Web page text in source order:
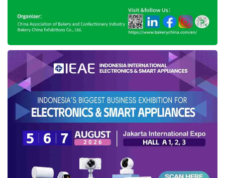
On this occasion, the Ministry of Cooperatives
including its nurtured brand, Dama Kara.
IN2MF in Paris will feature guest designers
Dian Pelangi from Indonesia and Dalinda from
Paris. The collection will explore the diversity of
Indonesia’s traditional textiles, such as batik,
songket, ikat weaving, non-machine loom,
ecoprint, and embroidery.
Furthermore, four designers and brands